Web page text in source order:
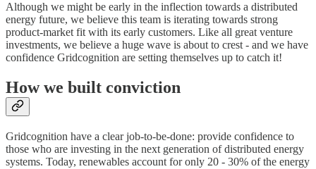
Although we might be early in the inflection towards a distributed
energy future, we believe this team is iterating towards strong
product-market fit with its early customers. Like all great venture
investments, we believe a huge wave is about to crest - and we have
confidence Gridcognition are setting themselves up to catch it!
How we built conviction
Gridcognition have a clear job-to-be-done: provide confidence to
those who are investing in the next generation of distributed energy
systems. Today, renewables account for only 20 - 30% of the energy